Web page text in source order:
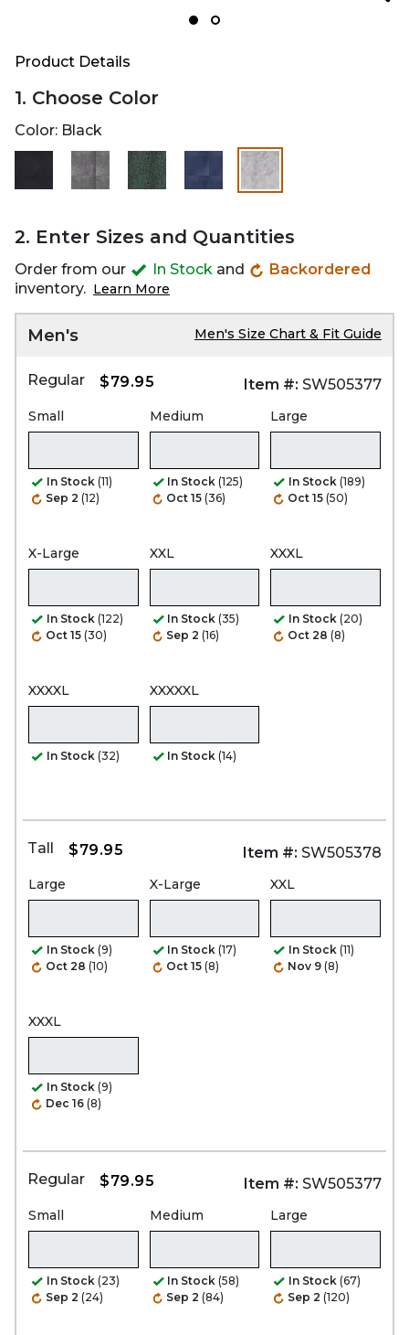
Product Details
1. Choose Color
Color: Black
selected
2. Enter Sizes and Quantities
Order from our In Stock and
Backordered
inventory. Learn More
Men's Men's Size Chart & Fit Guide
Regular $79.95 Item #: SW505377
Small
In Stock (11)
Sep 2 (12)
Medium
In Stock (125)
Oct 15 (36)
Large
In Stock (189)
Oct 15 (50)
X-Large
In Stock (122)
Oct 15 (30)
XXL
In Stock (35)
Sep 2 (16)
XXXL
In Stock (20)
Oct 28 (8)
XXXXL
In Stock (32)
XXXXXL
In Stock (14)
Tall $79.95 Item #: SW505378
Large
In Stock (9)
Oct 28 (10)
X-Large
In Stock (17)
Oct 15 (8)
XXL
In Stock (11)
Nov 9 (8)
XXXL
In Stock (9)
Dec 16 (8)
Regular $79.95 Item #: SW505377
Small
In Stock (23)
Sep 2 (24)
Medium
In Stock (58)
Sep 2 (84)
Large
In Stock (67)
Sep 2 (120)